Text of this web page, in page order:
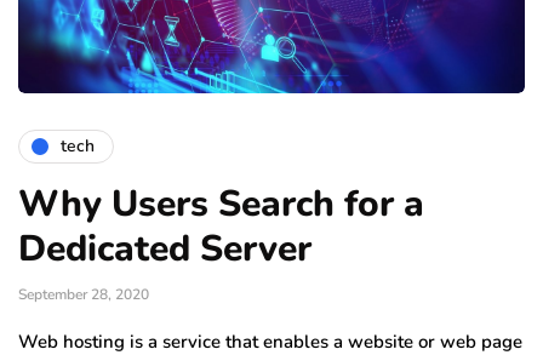
tech
Why Users Search for a
Dedicated Server
September 28, 2020
Web hosting is a service that enables a website or web page